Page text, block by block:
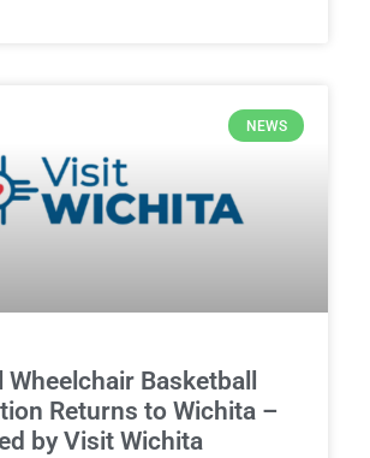
NEWS
Wheelchair Basketball
Returns to Wichita –
by Visit Wichita